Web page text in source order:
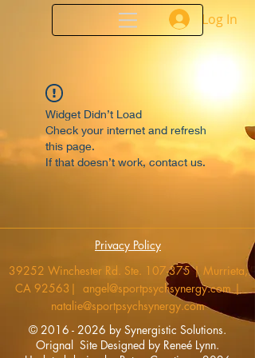
Log In
Widget Didn’t Load
Check your internet and refresh
this page.
If that doesn’t work, contact us.
Privacy Policy
39252 Winchester Rd. Ste. 107-375 | Murrieta,
CA 92563| angel@sportpsychsynergy.com |
natalie@sportpsychsynergy.com
​© 2016 - 2026 by Synergistic Solutions.
Orignal Site Designed by Reneé Lynn.